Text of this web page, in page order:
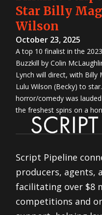
Star Billy
Wilson
October 23, 2025
A top 10 finalist in the
Buzzkill by Colin
Lynch will direct, with Billy
Lulu Wilson (Becky) to
horror/comedy was
the freshest spins on a
Script Pipeline
producers, agents,
facilitating over $8
competitions and